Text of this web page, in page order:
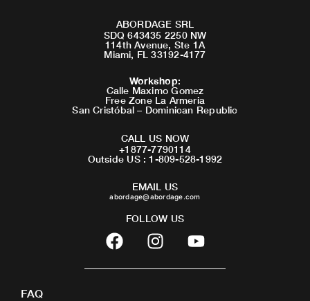
ABORDAGE SRL
SDQ 643435 2250 NW
114th Avenue, Ste 1A
Miami, FL 33192-4177
Workshop:
Calle Maximo Gomez
Free Zone La Armeria
San Cristóbal – Dominican Republic
CALL US NOW
+1877-7790114
Outside US : 1-809-528-1992
EMAIL US
abordage@abordage.com
FOLLOW US
F
a
c
I
n
s
Y
o
u
FAQ